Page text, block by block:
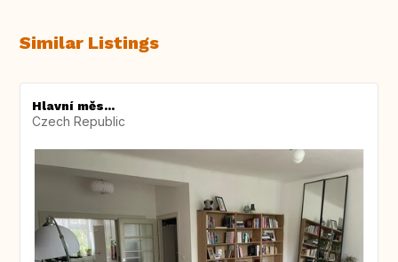
Similar Listings
Hlavní měs...
Czech Republic